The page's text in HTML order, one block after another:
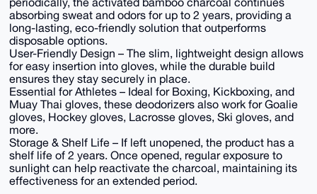
absorbing sweat and odors for up to 2 years, providing a
long-lasting, eco-friendly solution that outperforms
disposable options.
User-Friendly Design – The slim, lightweight design allows
for easy insertion into gloves, while the durable build
ensures they stay securely in place.
Essential for Athletes – Ideal for Boxing, Kickboxing, and
Muay Thai gloves, these deodorizers also work for Goalie
gloves, Hockey gloves, Lacrosse gloves, Ski gloves, and
more.
Storage & Shelf Life – If left unopened, the product has a
shelf life of 2 years. Once opened, regular exposure to
sunlight can help reactivate the charcoal, maintaining its
effectiveness for an extended period.